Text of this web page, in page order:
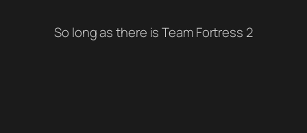
So long as there is Team Fortress 2